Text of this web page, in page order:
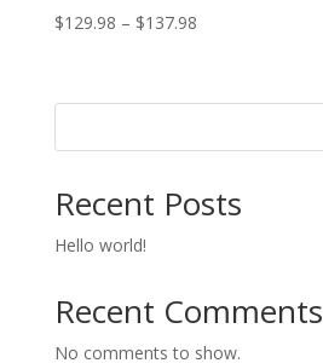
$129.98 – $137.98Price
through
Recent Posts
Hello world!
Recent Comments
No comments to show.